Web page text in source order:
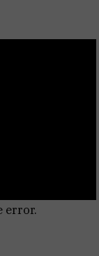
error.